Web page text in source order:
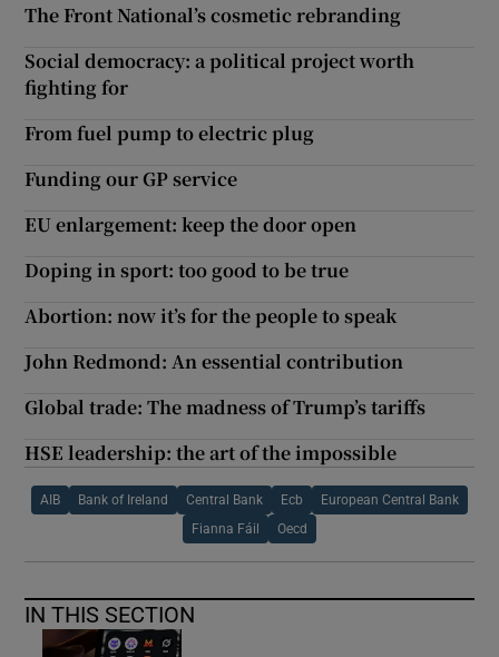
The Front National’s cosmetic rebranding
Social democracy: a political project worth
fighting for
From fuel pump to electric plug
Funding our GP service
EU enlargement: keep the door open
Doping in sport: too good to be true
Abortion: now it’s for the people to speak
John Redmond: An essential contribution
Global trade: The madness of Trump’s tariffs
HSE leadership: the art of the impossible
AIB Bank of Ireland Central Bank Ecb European Central Bank
Fianna Fáil Oecd
IN THIS SECTION